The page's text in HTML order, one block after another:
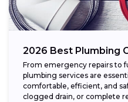
2026 Best Plumbing
From emergency repairs to
plumbing services are
comfortable, efficient, and
clogged drain, or complete